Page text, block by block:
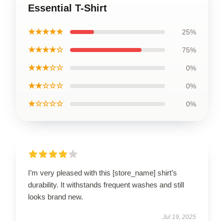
Essential T-Shirt
★★★★★ 25%
★★★★☆ 75%
★★★☆☆ 0%
★★☆☆☆ 0%
★☆☆☆☆ 0%
I’m very pleased with this [store_name] shirt’s
durability. It withstands frequent washes and still
looks brand new.
Jul 19, 2025